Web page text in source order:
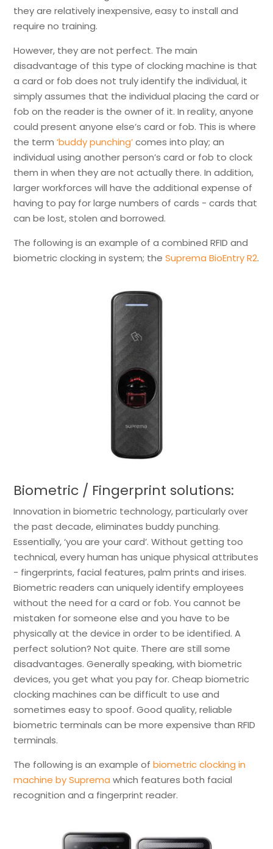
they are relatively inexpensive, easy to install and
require no training.
However, they are not perfect. The main
disadvantage of this type of clocking machine is that
a card or fob does not truly identify the individual, it
simply assumes that the individual placing the card or
fob on the reader is the owner of it. In reality, anyone
could present anyone else’s card or fob. This is where
the term ‘buddy punching’ comes into play; an
individual using another person’s card or fob to clock
them in when they are not actually there. In addition,
larger workforces will have the additional expense of
having to pay for large numbers of cards - cards that
can be lost, stolen and borrowed.
The following is an example of a combined RFID and
biometric clocking in system; the Suprema BioEntry R2.
Biometric / Fingerprint solutions:
Innovation in biometric technology, particularly over
the past decade, eliminates buddy punching.
Essentially, ‘you are your card’. Without getting too
technical, every human has unique physical attributes
- fingerprints, facial features, palm prints and irises.
Biometric readers can uniquely identify employees
without the need for a card or fob. You cannot be
mistaken for someone else and you have to be
physically at the device in order to be identified. A
perfect solution? Not quite. There are still some
disadvantages. Generally speaking, with biometric
devices, you get what you pay for. Cheap biometric
clocking machines can be difficult to use and
sometimes easy to spoof. Good quality, reliable
biometric terminals can be more expensive than RFID
terminals.
The following is an example of biometric clocking in
machine by Suprema which features both facial
recognition and a fingerprint reader.